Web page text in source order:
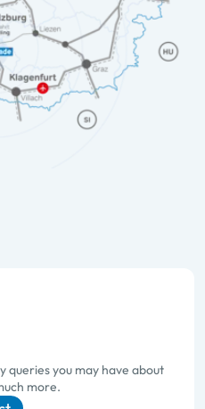
queries you may have about
more.